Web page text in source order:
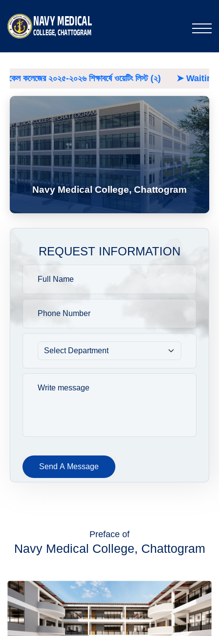
শিক্ষাবর্ষে ওয়েটিং লিস্ট (২) ➤Waiting List ➤
Navy Medical College, Chattogram
REQUEST INFORMATION
Send A Message
Preface of
Navy Medical College, Chattogram